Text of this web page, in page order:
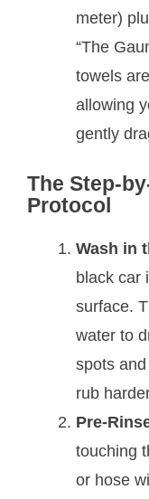
meter)
“The
towels
allowing
gently
The Step-
Protocol
Wash in
black car
surface.
water to
spots
rub
Pre-
touching
or hose